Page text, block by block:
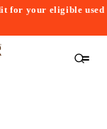
for your eligible used